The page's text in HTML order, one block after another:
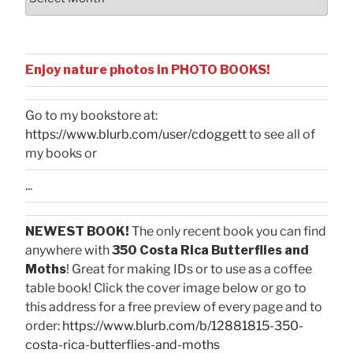
Enjoy nature photos in PHOTO BOOKS!
Go to my bookstore at:
https://www.blurb.com/user/cdoggettto see all of
my books or
...
NEWEST BOOK! The only recent book you can find
anywhere with350 Costa Rica Butterflies and
Moths! Great for making IDs or to use as a coffee
table book! Click the cover image below or go to
this address for a free preview of every page and to
order: https://www.blurb.com/b/12881815-350-
costa-rica-butterflies-and-moths